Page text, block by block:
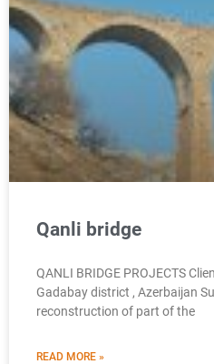
Qanli bridge
QANLI BRIDGE PROJECTS
Gadabay district , Azerbaijan
reconstruction of part of the
READ MORE »